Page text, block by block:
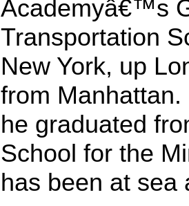
Academyâ€™s
Transportation
New York, up
from
he graduated
School for the
has been at sea